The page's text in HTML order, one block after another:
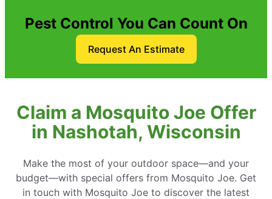
Pest Control You Can Count On
Request An Estimate
Claim a Mosquito Joe Offer
in Nashotah, Wisconsin
Make the most of your outdoor space—and your
budget—with special offers from Mosquito Joe. Get
in touch with Mosquito Joe to discover the latest